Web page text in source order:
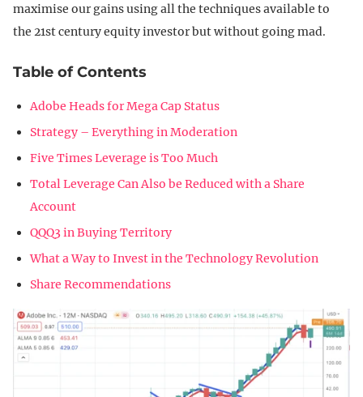
maximise our gains using all the techniques available to
the 21st century equity investor but without going mad.
Table of Contents
Adobe Heads for Mega Cap Status
Strategy – Everything in Moderation
Five Times Leverage is Too Much
Total Leverage Can Also be Reduced with a Share
Account
QQQ3 in Buying Territory
What a Way to Invest in the Technology Revolution
Share Recommendations